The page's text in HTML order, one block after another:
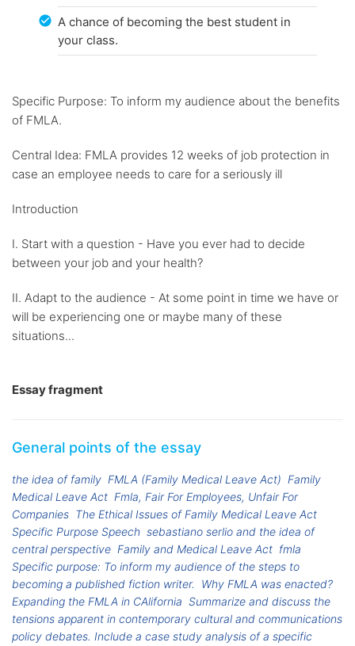
A chance of becoming the best student in
your class.
Specific Purpose: To inform my audience about the benefits
of FMLA.
Central Idea: FMLA provides 12 weeks of job protection in
case an employee needs to care for a seriously ill
Introduction
I. Start with a question - Have you ever had to decide
between your job and your health?
II. Adapt to the audience - At some point in time we have or
will be experiencing one or maybe many of these
situations...
Essay fragment
General points of the essay
the idea of family FMLA (Family Medical Leave Act) Family
Medical Leave Act Fmla, Fair For Employees, Unfair For
Companies The Ethical Issues of Family Medical Leave Act
Specific Purpose Speech sebastiano serlio and the idea of
central perspective Family and Medical Leave Act fmla
Specific purpose: To inform my audience of the steps to
becoming a published fiction writer.
Why FMLA was enacted?
Expanding the FMLA in CAlifornia Summarize and discuss the
tensions apparent in contemporary cultural and communications
policy debates. Include a case study analysis of a specific